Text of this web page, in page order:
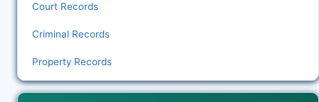
Court Records
Criminal Records
Property Records